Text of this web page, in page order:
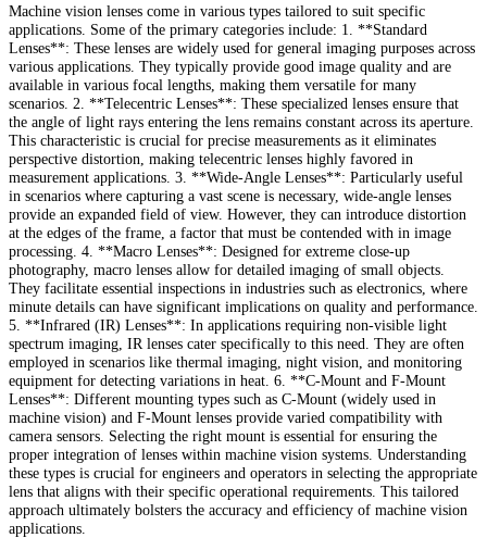
Machine vision lenses come in various types tailored to suit specific
applications. Some of the primary categories include: 1. **Standard
Lenses**: These lenses are widely used for general imaging purposes across
various applications. They typically provide good image quality and are
available in various focal lengths, making them versatile for many
scenarios. 2. **Telecentric Lenses**: These specialized lenses ensure that
the angle of light rays entering the lens remains constant across its aperture.
This characteristic is crucial for precise measurements as it eliminates
perspective distortion, making telecentric lenses highly favored in
measurement applications. 3. **Wide-Angle Lenses**: Particularly useful
in scenarios where capturing a vast scene is necessary, wide-angle lenses
provide an expanded field of view. However, they can introduce distortion
at the edges of the frame, a factor that must be contended with in image
processing. 4. **Macro Lenses**: Designed for extreme close-up
photography, macro lenses allow for detailed imaging of small objects.
They facilitate essential inspections in industries such as electronics, where
minute details can have significant implications on quality and performance.
5. **Infrared (IR) Lenses**: In applications requiring non-visible light
spectrum imaging, IR lenses cater specifically to this need. They are often
employed in scenarios like thermal imaging, night vision, and monitoring
equipment for detecting variations in heat. 6. **C-Mount and F-Mount
Lenses**: Different mounting types such as C-Mount (widely used in
machine vision) and F-Mount lenses provide varied compatibility with
camera sensors. Selecting the right mount is essential for ensuring the
proper integration of lenses within machine vision systems. Understanding
these types is crucial for engineers and operators in selecting the appropriate
lens that aligns with their specific operational requirements. This tailored
approach ultimately bolsters the accuracy and efficiency of machine vision
applications.